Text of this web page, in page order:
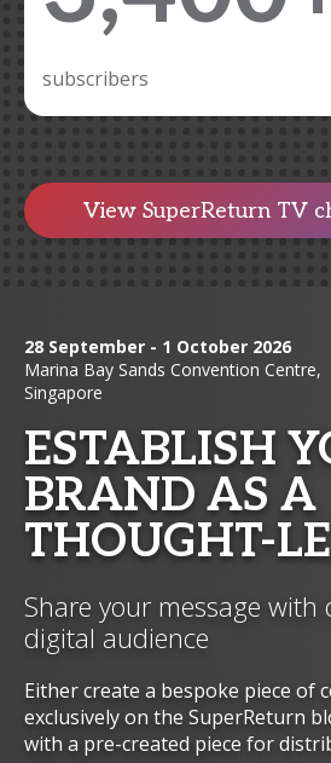
subscribers
View SuperReturn TV
28 September - 1 October 2026
Marina Bay Sands Convention Centre,
Singapore
ESTABLISH
BRAND AS A
THOUGHT-
Share your message with
digital audience
Either create a bespoke piece of
exclusively on the SuperReturn
with a pre-created piece for